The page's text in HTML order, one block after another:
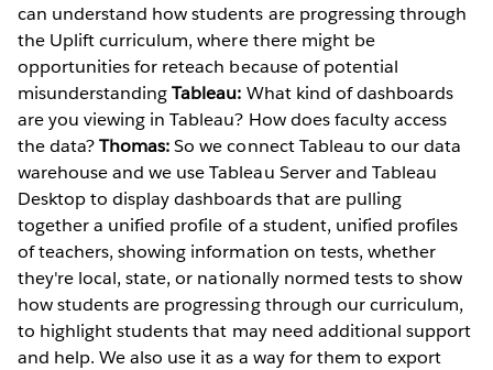
can understand how students are progressing through
the Uplift curriculum, where there might be
opportunities for reteach because of potential
misunderstandingTableau: What kind of dashboards
are you viewing in Tableau? How does faculty access
the data?Thomas:So we connect Tableau to our data
warehouse and we use Tableau Server and Tableau
Desktop to display dashboards that are pulling
together a unified profile of a student, unified profiles
of teachers, showing information on tests, whether
they're local, state, or nationally normed tests to show
how students are progressing through our curriculum,
to highlight students that may need additional support
and help. We also use it as a way for them to export